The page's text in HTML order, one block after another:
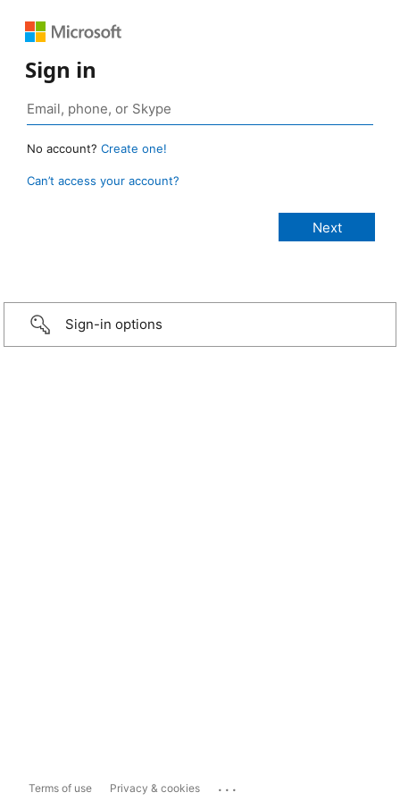
Sign in
No account? Create one!
Can’t access your account?
Sign-in options
Terms of use Privacy & cookies ...